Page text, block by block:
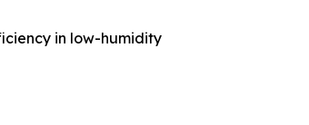
in low-humidity